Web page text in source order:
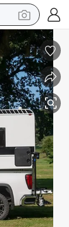
weight loss capsule